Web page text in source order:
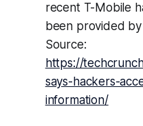
recent T-Mobile
been provided by
Source:
https://
says-hackers-
information/